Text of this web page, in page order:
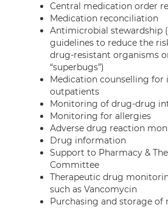
Central medication order
Medication reconciliation
Antimicrobial stewardship
guidelines to reduce the
drug-resistant organisms
“superbugs”)
Medication counselling for
outpatients
Monitoring of drug-drug
Monitoring for allergies
Adverse drug reaction
Drug information
Support to Pharmacy &
Committee
Therapeutic drug
such as Vancomycin
Purchasing and storage of